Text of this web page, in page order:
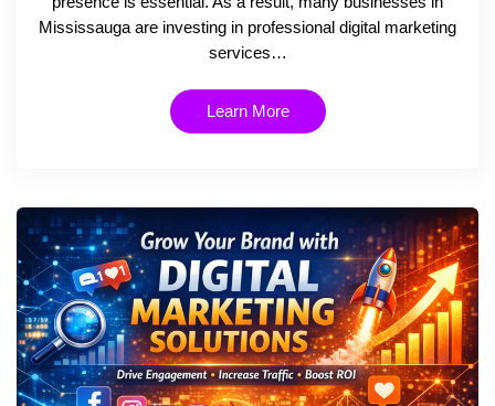
Mississauga are investing in professional digital marketing
services…
Learn More